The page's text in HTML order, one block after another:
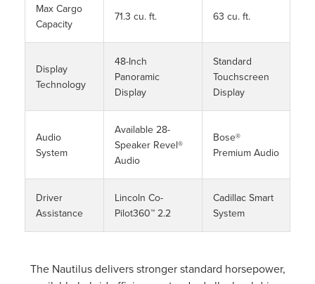
Max Cargo
Capacity
71.3 cu. ft. 63 cu. ft.
Display
Technology
48-Inch
Panoramic
Display
Standard
Touchscreen
Display
Audio
System
Available 28-
Speaker Revel®
Audio
Bose®
Premium Audio
Driver
Assistance
Lincoln Co-
Pilot360™ 2.2
Cadillac Smart
System
The Nautilus delivers stronger standard horsepower,